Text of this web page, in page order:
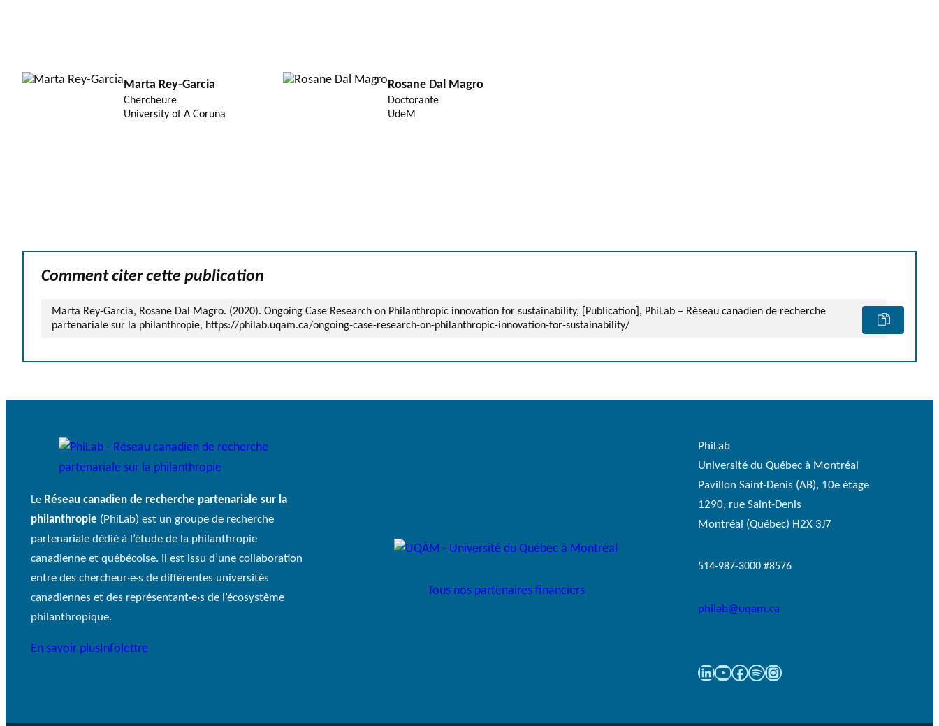
Marta Rey-Garcia
Chercheure
University of A Coruña
Rosane Dal Magro
Doctorante
UdeM
Comment citer cette publication
Marta Rey-Garcia, Rosane Dal Magro. (2020). Ongoing Case Research on Philanthropic innovation for sustainability, [Publication], PhiLab – Réseau canadien de recherche
partenariale sur la philanthropie, https://philab.uqam.ca/ongoing-case-research-on-philanthropic-innovation-for-sustainability/
Le Réseau canadien de recherche partenariale sur la
philanthropie (PhiLab) est un groupe de recherche
partenariale dédié à l’étude de la philanthropie
canadienne et québécoise. Il est issu d’une collaboration
entre des chercheur·e·s de différentes universités
canadiennes et des représentant·e·s de l’écosystème
philanthropique.
En savoir plusInfolettre
Tous nos partenaires financiers
PhiLab
Université du Québec à Montréal
Pavillon Saint-Denis (AB), 10e étage
1290, rue Saint-Denis
Montréal (Québec) H2X 3J7
514-987-3000 #8576
philab@uqam.ca
LinkedIn YouTube Facebook Spotify Instagram